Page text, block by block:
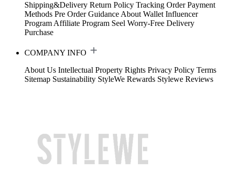
Shipping&Delivery Return Policy Tracking Order Payment
Methods Pre Order Guidance About Wallet Influencer
Program Affiliate Program Seel Worry-Free Delivery
Purchase
COMPANY INFO
About Us Intellectual Property Rights Privacy Policy Terms
Sitemap Sustainability StyleWe Rewards Stylewe Reviews